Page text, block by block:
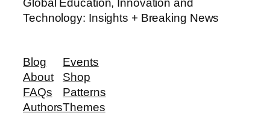
Global Education, Innovation and
Technology: Insights + Breaking News
Blog
About
FAQs
Authors
Events
Shop
Patterns
Themes